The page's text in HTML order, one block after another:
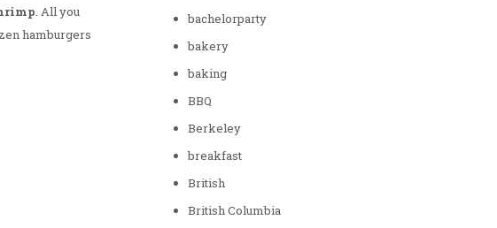
. All you
hamburgers
bachelorparty
bakery
baking
BBQ
Berkeley
breakfast
British
British Columbia